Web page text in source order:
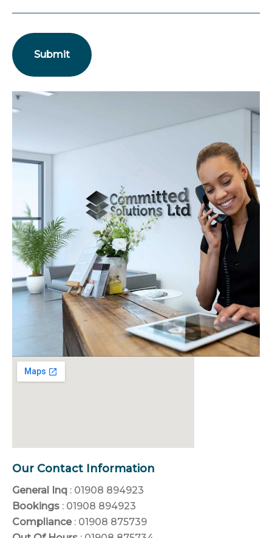
Our Contact Information
General Inq : 01908 894923
Bookings : 01908 894923
Compliance: 01908 875739